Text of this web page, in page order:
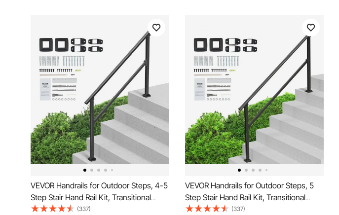
VEVOR Handrails for Outdoor Steps, 4-5
Step Stair Hand Rail Kit, Transitional
Carbon Steel Railings with Installation
(337)
VEVOR Handrails for Outdoor Steps, 5
Step Stair Hand Rail Kit, Transitional
Carbon Steel Railings with Installation
(337)